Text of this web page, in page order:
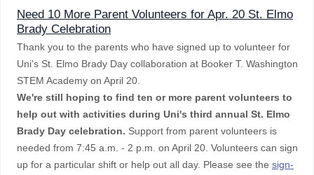
Need 10 More Parent Volunteers for Apr. 20 St. Elmo
Brady Celebration
Thank you to the parents who have signed up to volunteer for
Uni's St. Elmo Brady Day collaboration at Booker T. Washington
STEM Academy on April 20.
We're still hoping to find ten or more parent volunteers to
help out with activities during Uni's third annual St. Elmo
Brady Day celebration. Support from parent volunteers is
needed from 7:45 a.m. - 2 p.m. on April 20. Volunteers can sign
up for a particular shift or help out all day. Please see the sign-